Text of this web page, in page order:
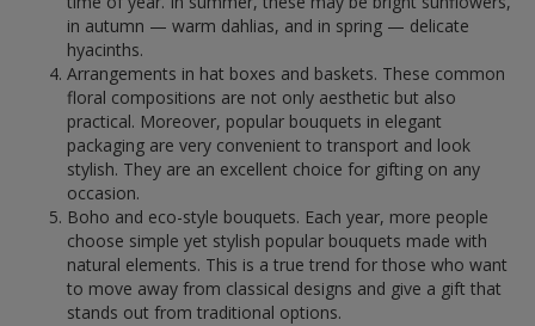
in autumn — warm dahlias, and in spring — delicate
hyacinths.
Arrangements in hat boxes and baskets. These common
floral compositions are not only aesthetic but also
practical. Moreover, popular bouquets in elegant
packaging are very convenient to transport and look
stylish. They are an excellent choice for gifting on any
occasion.
Boho and eco-style bouquets. Each year, more people
choose simple yet stylish popular bouquets made with
natural elements. This is a true trend for those who want
to move away from classical designs and give a gift that
stands out from traditional options.